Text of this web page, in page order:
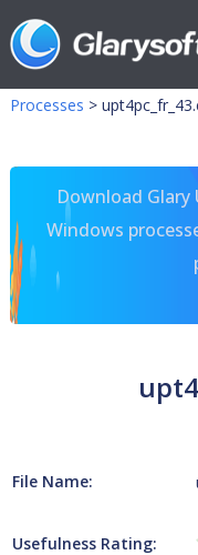
Processes >
Download
Windows
File Name:
Usefulness Rating: